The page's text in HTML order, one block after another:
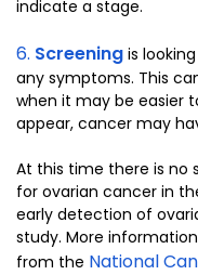
indicate a stage.
6. Screening is
any symptoms. This
when it may be easier
appear, cancer may
At this time there is no
for ovarian cancer in
early detection of
study. More
from the National